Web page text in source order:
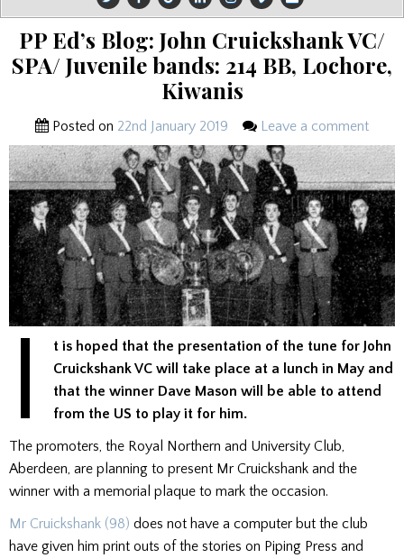
PP Ed’s Blog: John Cruickshank VC/
SPA/ Juvenile bands: 214 BB, Lochore,
Kiwanis
Posted on 22nd January 2019 Leave a comment
I
t is hoped that the presentation of the tune for John
Cruickshank VC will take place at a lunch in May and
that the winner Dave Mason will be able to attend
from the US to play it for him.
The promoters, the Royal Northern and University Club,
Aberdeen, are planning to present Mr Cruickshank and the
winner with a memorial plaque to mark the occasion.
Mr Cruickshank (98) does not have a computer but the club
have given him print outs of the stories on Piping Press and